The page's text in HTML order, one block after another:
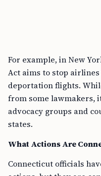
For example, in New
Act aims to stop
deportation flights.
from some lawmakers,
advocacy groups and
states.
What Actions Are
Connecticut officials